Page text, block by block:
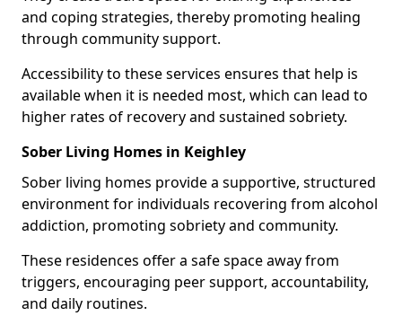
and coping strategies, thereby promoting healing
through community support.
Accessibility to these services ensures that help is
available when it is needed most, which can lead to
higher rates of recovery and sustained sobriety.
Sober Living Homes in Keighley
Sober living homes provide a supportive, structured
environment for individuals recovering from alcohol
addiction, promoting sobriety and community.
These residences offer a safe space away from
triggers, encouraging peer support, accountability,
and daily routines.